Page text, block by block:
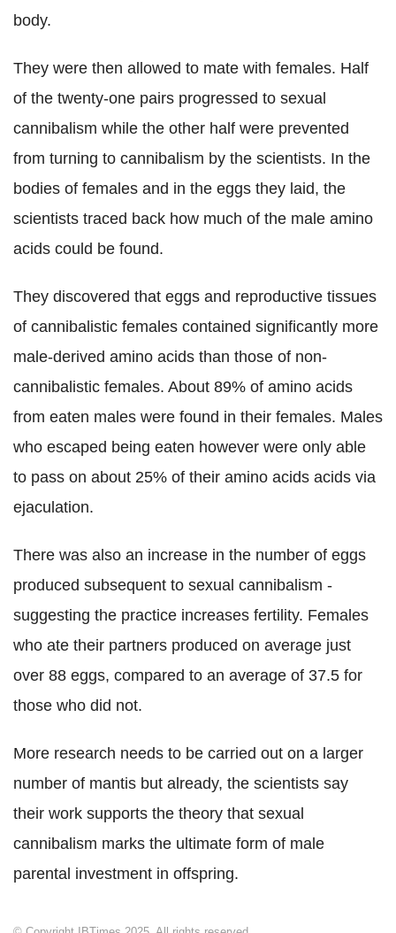
body.
They were then allowed to mate with females. Half
of the twenty-one pairs progressed to sexual
cannibalism while the other half were prevented
from turning to cannibalism by the scientists. In the
bodies of females and in the eggs they laid, the
scientists traced back how much of the male amino
acids could be found.
They discovered that eggs and reproductive tissues
of cannibalistic females contained significantly more
male-derived amino acids than those of non-
cannibalistic females. About 89% of amino acids
from eaten males were found in their females. Males
who escaped being eaten however were only able
to pass on about 25% of their amino acids acids via
ejaculation.
There was also an increase in the number of eggs
produced subsequent to sexual cannibalism -
suggesting the practice increases fertility. Females
who ate their partners produced on average just
over 88 eggs, compared to an average of 37.5 for
those who did not.
More research needs to be carried out on a larger
number of mantis but already, the scientists say
their work supports the theory that sexual
cannibalism marks the ultimate form of male
parental investment in offspring.